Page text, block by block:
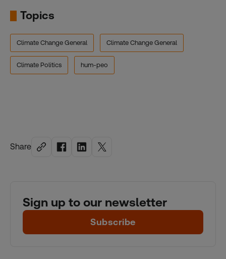
Share
Sign up to our newsletter
Subscribe
Topics
Climate Change General Climate Change General
Climate Politics hum-peo